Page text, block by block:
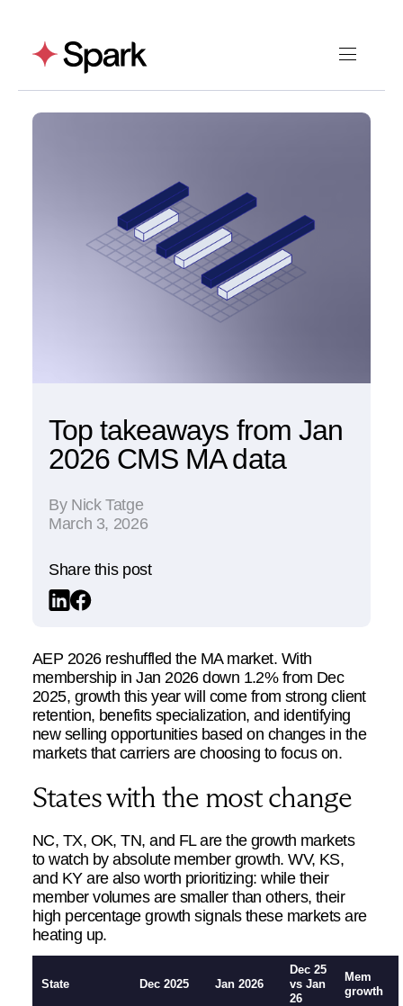
Top takeaways from Jan
2026 CMS MA data
By Nick Tatge
March 3, 2026
Share this post
AEP 2026 reshuffled the MA market. With
membership in Jan 2026 down 1.2% from Dec
2025, growth this year will come from strong client
retention, benefits specialization, and identifying
new selling opportunities based on changes in the
markets that carriers are choosing to focus on.
States with the most change
NC, TX, OK, TN, and FL are the growth markets
to watch by absolute member growth. WV, KS,
and KY are also worth prioritizing: while their
member volumes are smaller than others, their
high percentage growth signals these markets are
heating up.
State Dec 2025 Jan 2026
Dec 25
vs Jan
26
Mem
growth